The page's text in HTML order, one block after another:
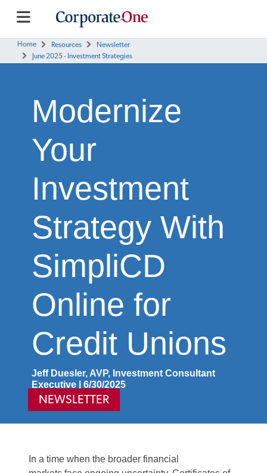
Home Resources
Newsletter
June 2025 - Investment Strategies
Modernize
Your
Investment
Strategy With
SimpliCD
Online for
Credit Unions
Jeff Duesler, AVP, Investment Consultant
Executive | 6/30/2025
NEWSLETTER
In a time when the broader financial